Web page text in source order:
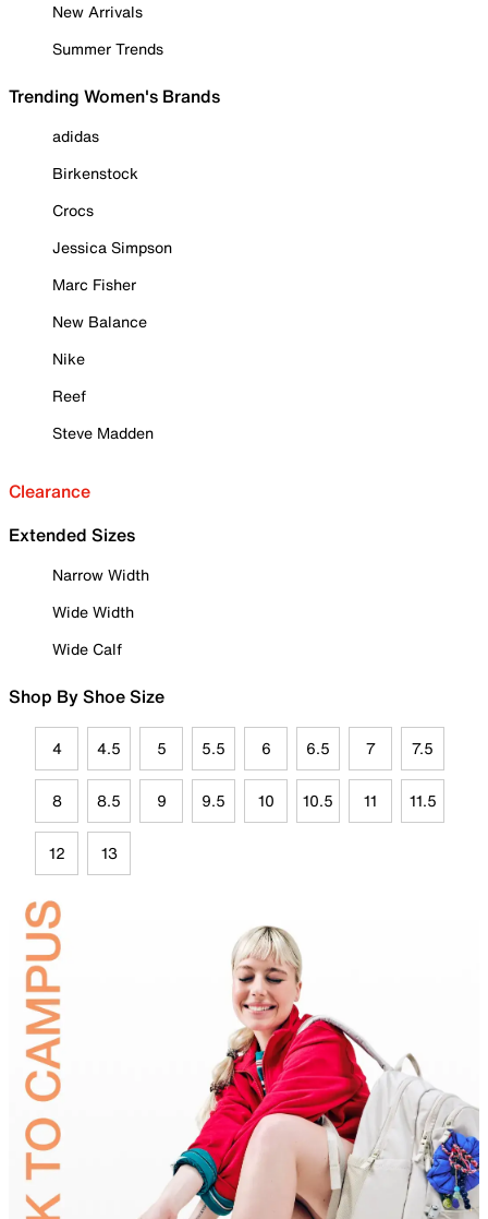
New Arrivals
Summer Trends
Trending Women's Brands
adidas
Birkenstock
Crocs
Jessica Simpson
Marc Fisher
New Balance
Nike
Reef
Steve Madden
Clearance
Extended Sizes
Narrow Width
Wide Width
Wide Calf
Shop By Shoe Size
4 4.5 5 5.5 6 6.5 7 7.5
8 8.5 9 9.5 10 10.5 11 11.5
12 13